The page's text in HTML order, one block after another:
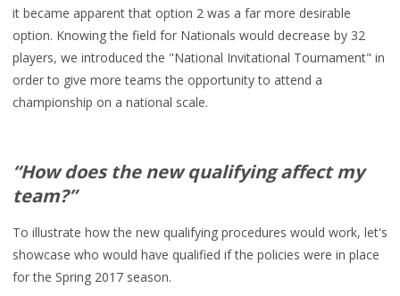
it became apparent that option 2 was a far more desirable
option. Knowing the field for Nationals would decrease by 32
players, we introduced the "National Invitational Tournament" in
order to give more teams the opportunity to attend a
championship on a national scale.
“How does the new qualifyingaffect my
team?”
To illustrate how the new qualifying procedures would work, let's
showcase who would have qualified if the policies were in place
for the Spring 2017 season.